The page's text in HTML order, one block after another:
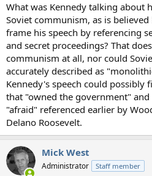
What was Kennedy talking about
Soviet communism, as is
frame his speech by referencing
and secret proceedings? That
communism at all, nor could
accurately described as
Kennedy's speech could possibly
that "owned the government"
"afraid" referenced earlier by
Delano Roosevelt.
Mick West
Administrator Staff member